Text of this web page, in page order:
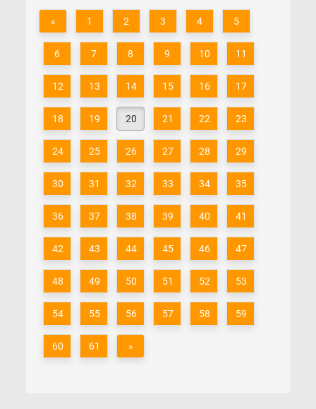
« 1 2 3 4 5
6 7 8 9 10 11
12 13 14 15 16 17
18 19 20 21 22 23
24 25 26 27 28 29
30 31 32 33 34 35
36 37 38 39 40 41
42 43 44 45 46 47
48 49 50 51 52 53
54 55 56 57 58 59
60 61 »